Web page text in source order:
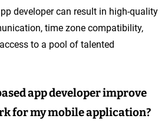
developer can result in high-quality
time zone compatibility,
to a pool of talented
app developer improve
for my mobile application?